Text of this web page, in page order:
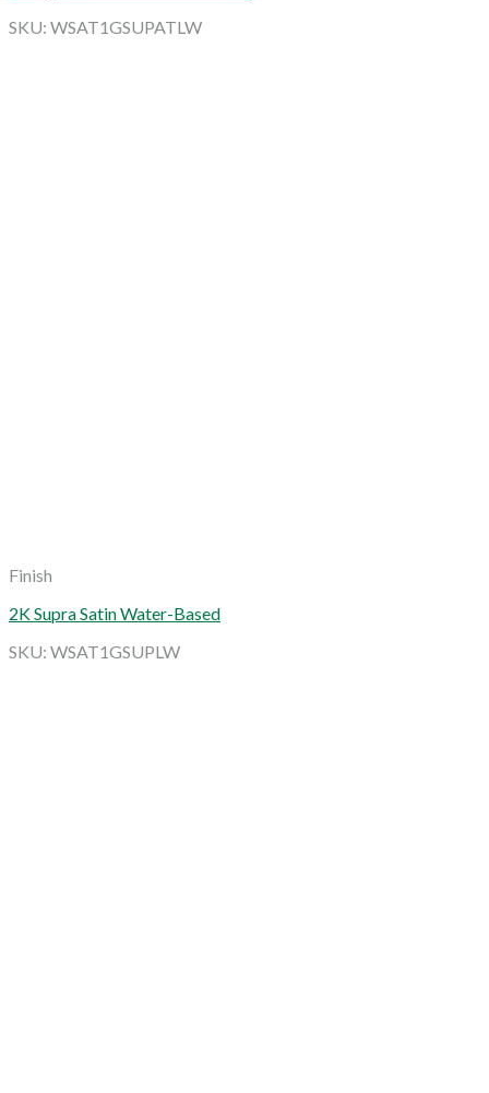
SKU: WSAT1GSUPATLW
Finish
2K Supra Satin Water-Based
SKU: WSAT1GSUPLW